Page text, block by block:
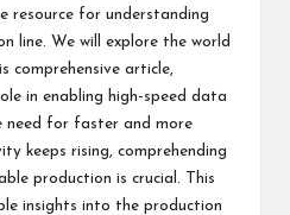
resource for understanding
line. We will explore the world
comprehensive article,
in enabling high-speed data
need for faster and more
keeps rising, comprehending
production is crucial. This
insights into the production